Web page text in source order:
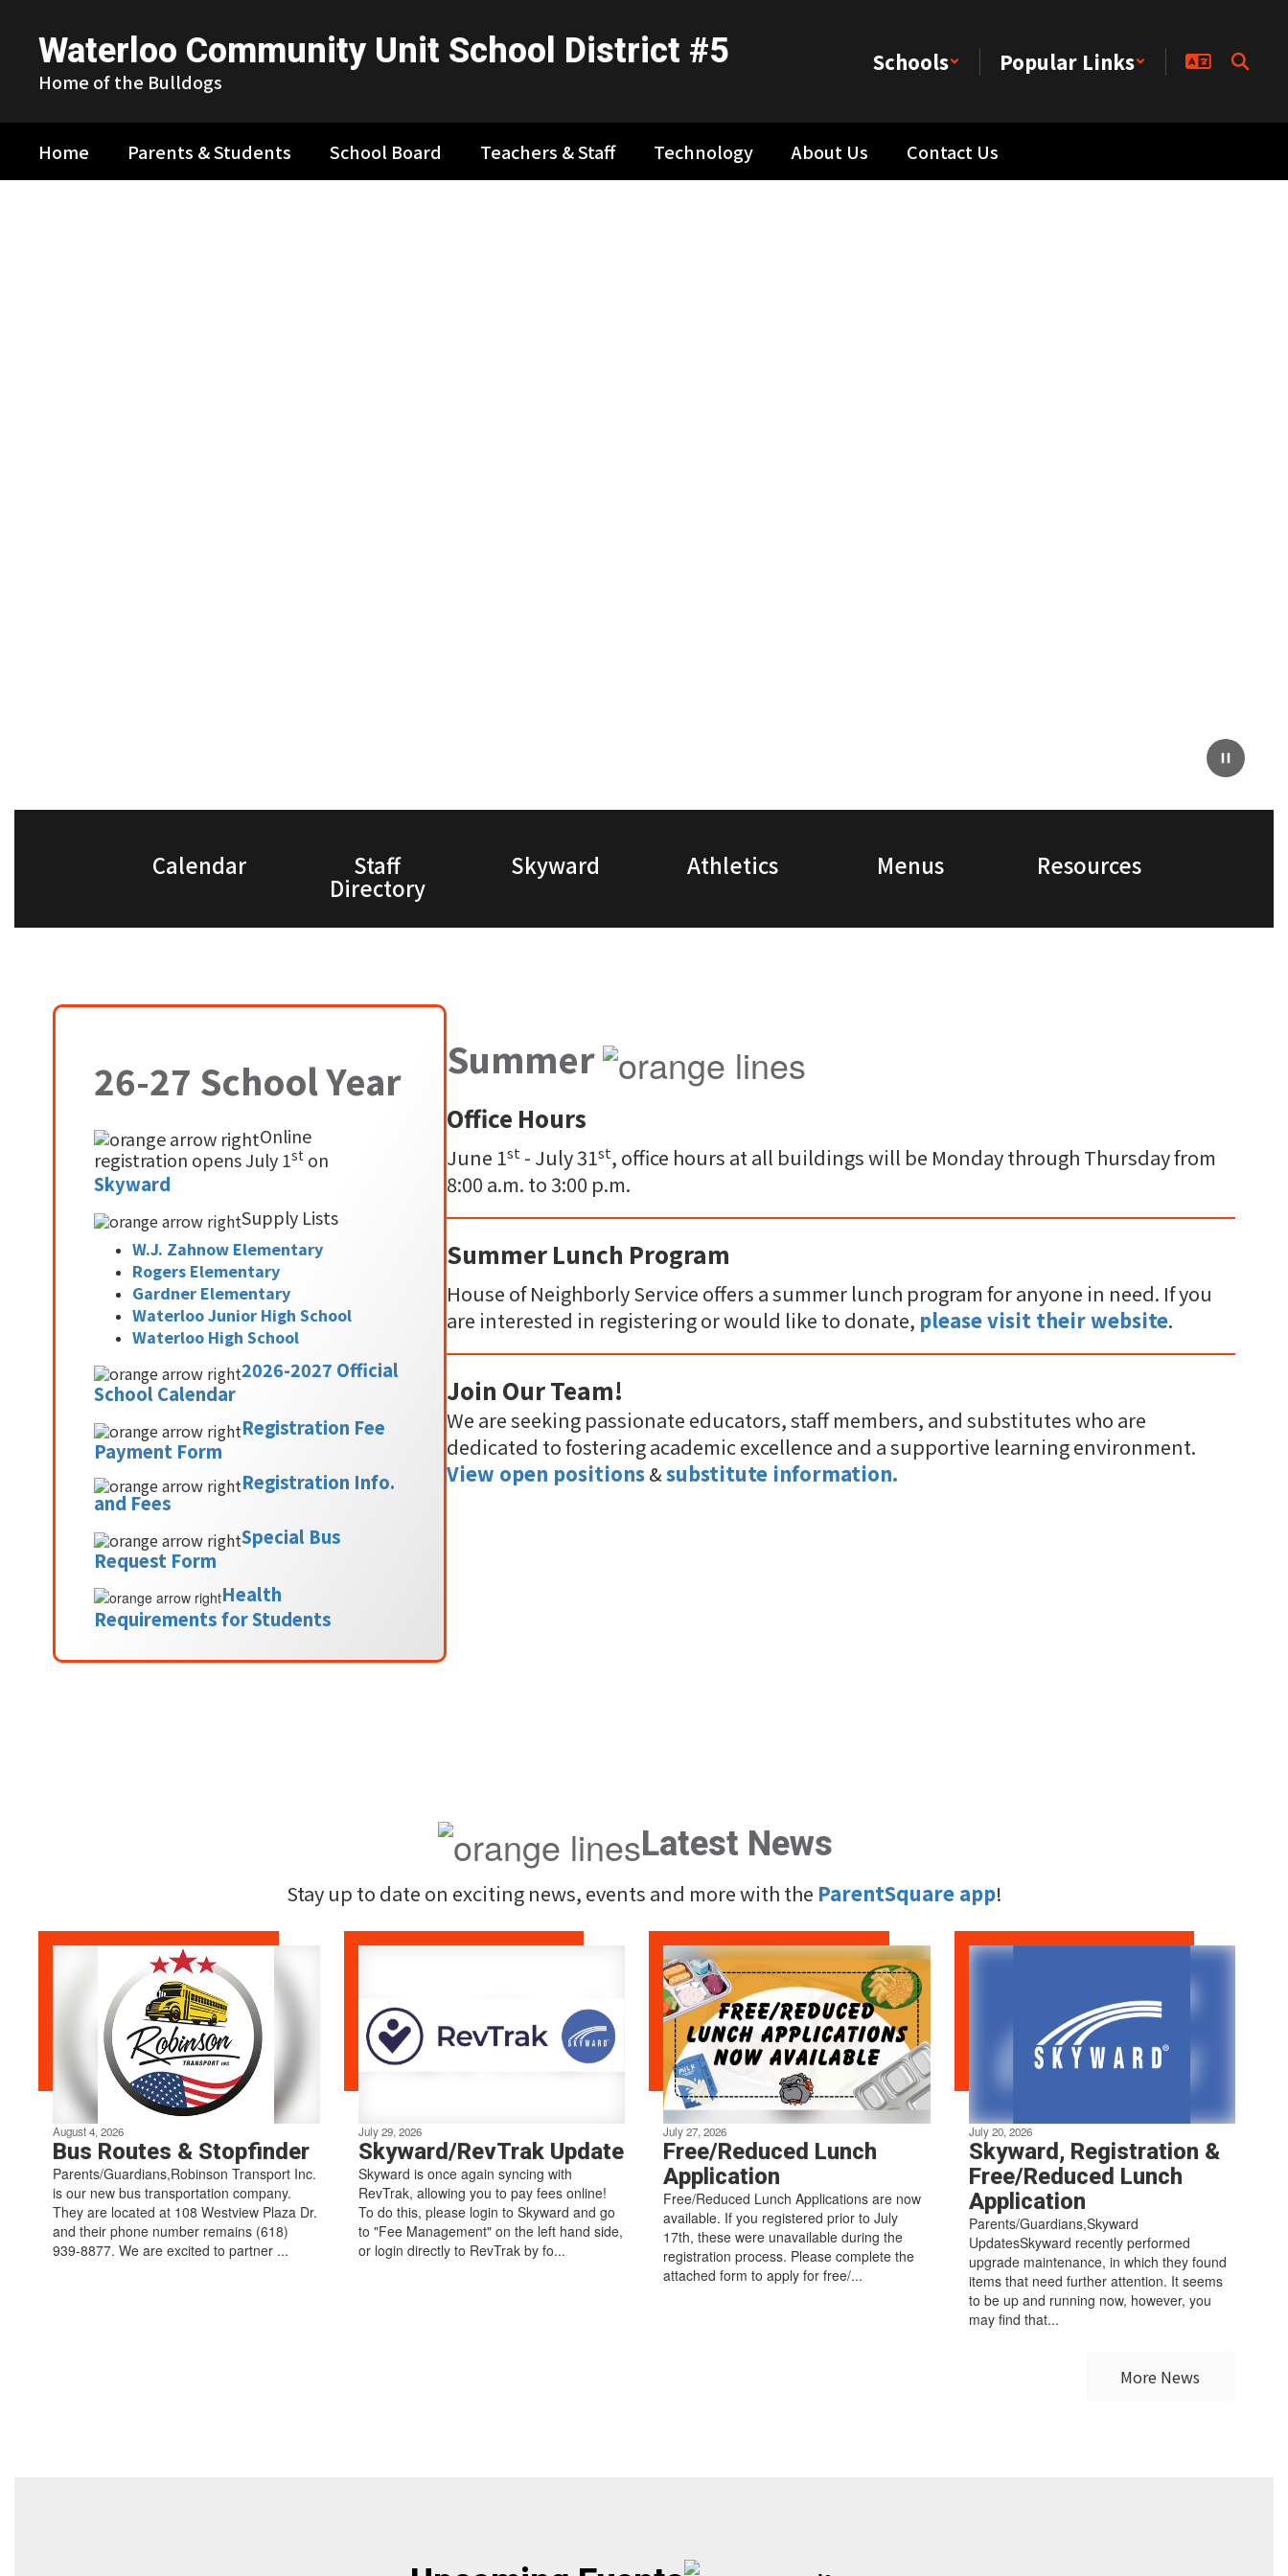
content
Waterloo Community Unit School District #5
Home of the Bulldogs
Schools Popular Links
Home Parents & Students School Board Teachers & Staff Technology About Us Contact Us
Calendar Staff
Directory
Skyward Athletics Menus Resources
26-27 School Year
Online
registration opens July 1st on
Skyward
Supply Lists
W.J. Zahnow Elementary
Rogers Elementary
Gardner Elementary
Waterloo Junior High School
Waterloo High School
2026-2027 Official
School Calendar
Registration Fee
Payment Form
Registration Info.
and Fees
Special Bus
Request Form
Health
Requirements for Students
Summer
Office Hours
June 1st - July 31st, office hours at all buildings will be Monday through Thursday from
8:00 a.m. to 3:00 p.m.
Summer Lunch Program
House of Neighborly Service offers a summer lunch program for anyone in need. If you
are interested in registering or would like to donate, please visit their website.
Join Our Team!
We are seeking passionate educators, staff members, and substitutes who are
dedicated to fostering academic excellence and a supportive learning environment.
View open positions&substitute information.
Latest News
Stay up to date on exciting news, events and more with the ParentSquare app!
August 4, 2026
Bus Routes & Stopfinder
Parents/Guardians,Robinson Transport Inc.
is our new bus transportation company.
They are located at 108 Westview Plaza Dr.
and their phone number remains (618)
939-8877. We are excited to partner ...
July 29, 2026
Skyward/RevTrak Update
Skyward is once again syncing with
RevTrak, allowing you to pay fees online!
To do this, please login to Skyward and go
to "Fee Management" on the left hand side,
or login directly to RevTrak by fo...
July 27, 2026
Free/Reduced Lunch
Application
Free/Reduced Lunch Applications are now
available. If you registered prior to July
17th, these were unavailable during the
registration process. Please complete the
attached form to apply for free/...
July 20, 2026
Skyward, Registration &
Free/Reduced Lunch
Application
Parents/Guardians,Skyward
UpdatesSkyward recently performed
upgrade maintenance, in which they found
items that need further attention. It seems
to be up and running now, however, you
may find that...
More News